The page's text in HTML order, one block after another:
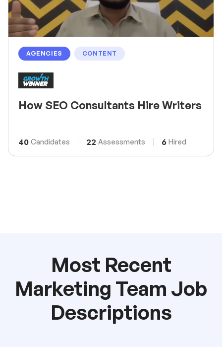
AGENCIES CONTENT
How SEO Consultants Hire Writers
40 Candidates 22 Assessments 6 Hired
Most Recent
Marketing Team Job
Descriptions